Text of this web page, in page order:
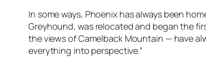
In some ways, Phoenix has always been
Greyhound, was relocated and began the
the views of Camelback Mountain — have
everything into perspective.”